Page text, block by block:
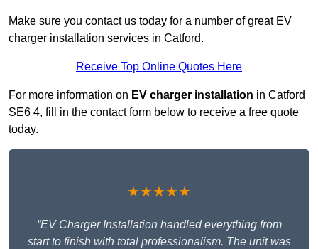
Make sure you contact us today for a number of great EV
charger installation services in Catford.
Receive Top Online Quotes Here
For more information on EV charger installation in Catford
SE6 4, fill in the contact form below to receive a free quote
today.
★★★★★
“EV Charger Installation handled everything from
start to finish with total professionalism. The unit was